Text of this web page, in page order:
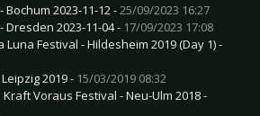
Bochum 2023-11-12 -25/09/2023 16:27
Dresden 2023-11-04 - 17/09/2023 17:08
Luna Festival - Hildesheim 2019 (Day 1) -
2019 - 15/03/2019 08:32
Voraus Festival - Neu-Ulm 2018 -